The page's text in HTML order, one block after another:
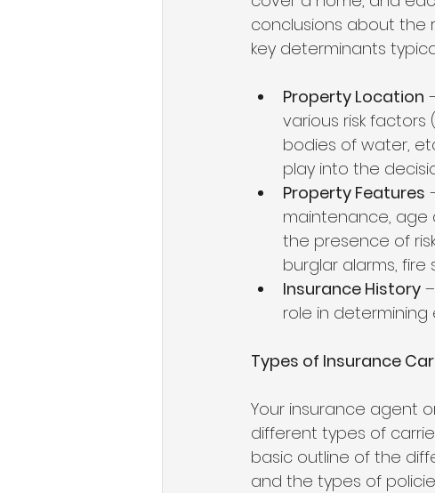
conclusions about the
key determinants
Property Location
various risk factors
bodies of water,
play into the
Property Features
maintenance, age
the presence of
burglar alarms, fire
Insurance History
role in determining
Types of Insurance
Your insurance agent
different types of
basic outline of the
and the types of